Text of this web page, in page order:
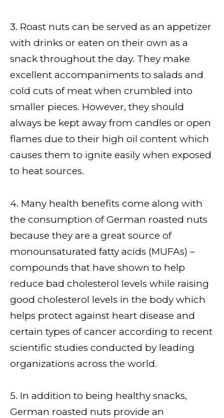
3. Roast nuts can be served as an appetizer
with drinks or eaten on their own as a
snack throughout the day. They make
excellent accompaniments to salads and
cold cuts of meat when crumbled into
smaller pieces. However, they should
always be kept away from candles or open
flames due to their high oil content which
causes them to ignite easily when exposed
to heat sources.
4. Many health benefits come along with
the consumption of German roasted nuts
because they are a great source of
monounsaturated fatty acids (MUFAs) –
compounds that have shown to help
reduce bad cholesterol levels while raising
good cholesterol levels in the body which
helps protect against heart disease and
certain types of cancer according to recent
scientific studies conducted by leading
organizations across the world.
5. In addition to being healthy snacks,
German roasted nuts provide an